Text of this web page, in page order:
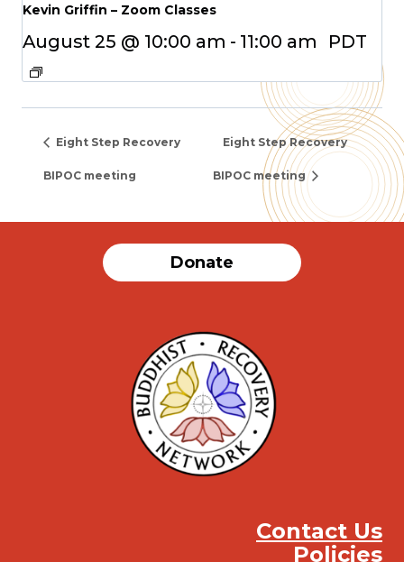
Kevin Griffin – Zoom Classes
August 25 @ 10:00 am - 11:00 am PDT
Eight Step Recovery
BIPOC meeting
Eight Step Recovery
BIPOC meeting
Donate
Contact Us
Policies